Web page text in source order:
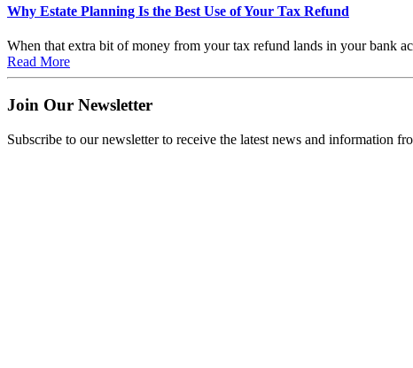
Why Estate Planning Is the Best Use of Your Tax Refund
When that extra bit of money from your tax refund lands in your bank
Read More
Join Our Newsletter
Subscribe to our newsletter to receive the latest news and information